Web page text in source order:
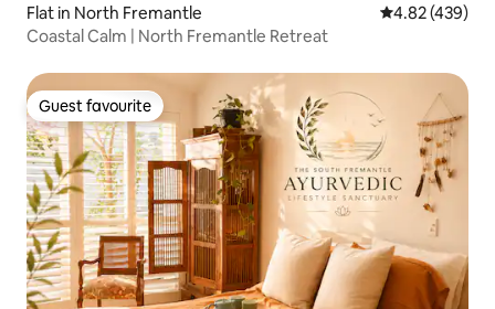
Flat in North Fremantle 4.82 out of 5
4.82 (439)
Coastal Calm | North Fremantle Retreat
Guest favourite
Guest favourite